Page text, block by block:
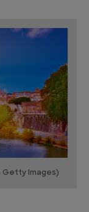
Getty Images)